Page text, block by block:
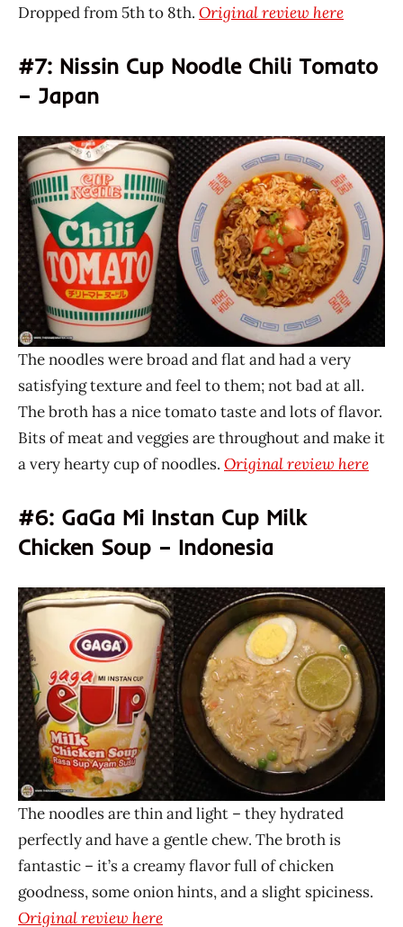
Dropped from 5th to 8th. Original review here
#7: Nissin Cup Noodle Chili Tomato
– Japan
The noodles were broad and flat and had a very
satisfying texture and feel to them; not bad at all.
The broth has a nice tomato taste and lots of flavor.
Bits of meat and veggies are throughout and make it
a very hearty cup of noodles. Original review here
#6: GaGa Mi Instan Cup Milk
Chicken Soup – Indonesia
The noodles are thin and light – they hydrated
perfectly and have a gentle chew. The broth is
fantastic – it’s a creamy flavor full of chicken
goodness, some onion hints, and a slight spiciness.
Original review here